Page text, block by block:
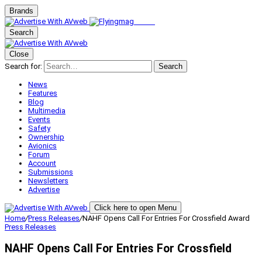
Brands
Search
Close
Search for:
Search
News
Features
Blog
Multimedia
Events
Safety
Ownership
Avionics
Forum
Account
Submissions
Newsletters
Advertise
Click here to open Menu
Home/Press Releases/NAHF Opens Call For Entries For Crossfield Award
Press Releases
NAHF Opens Call For Entries For Crossfield